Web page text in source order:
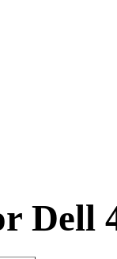
Dell